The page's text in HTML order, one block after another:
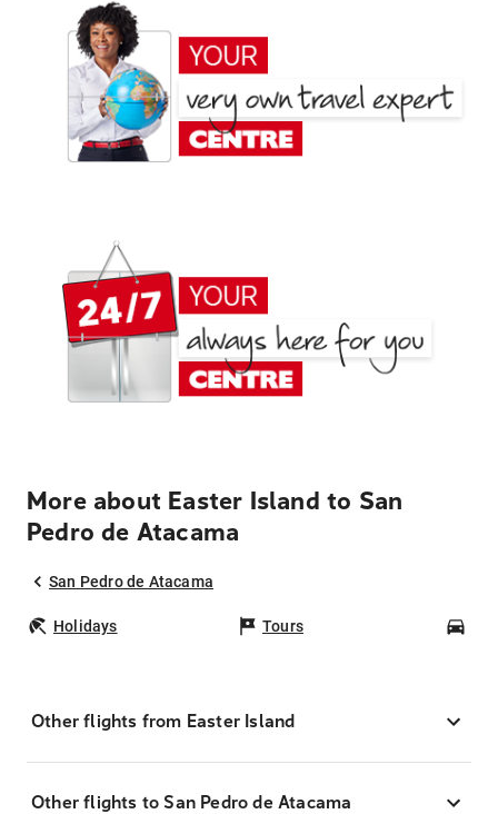
More about Easter Island to San
Pedro de Atacama
San Pedro de Atacama
Holidays Tours
Other flights from Easter Island
Other flights to San Pedro de Atacama